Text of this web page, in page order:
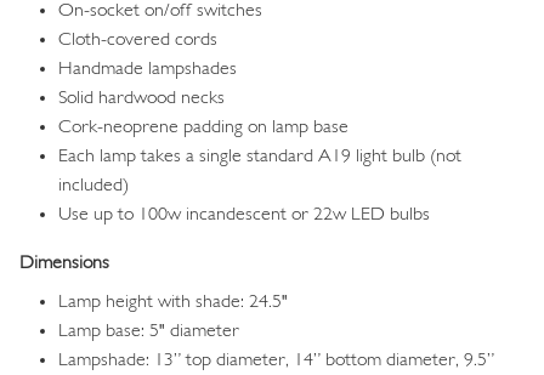
On-socket on/off switches
Cloth-covered cords
Handmade lampshades
Solid hardwood necks
Cork-neoprene padding on lamp base
Each lamp takes a single standard A19 light bulb (not
included)
Use up to 100w incandescent or 22w LED bulbs
Dimensions
Lamp height with shade: 24.5"
Lamp base: 5" diameter
Lampshade: 13” top diameter, 14” bottom diameter, 9.5”